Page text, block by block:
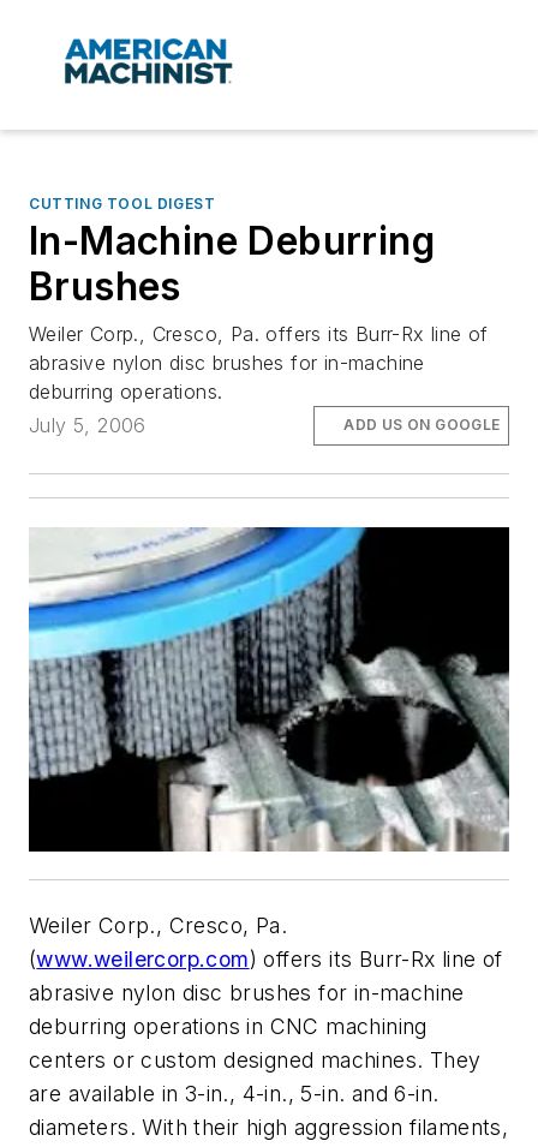
CUTTING TOOL DIGEST
In-Machine Deburring
Brushes
Weiler Corp., Cresco, Pa. offers its Burr-Rx line of
abrasive nylon disc brushes for in-machine
deburring operations.
July 5, 2006
ADD US ON GOOGLE
Weiler Corp., Cresco, Pa.
(www.weilercorp.com) offers its Burr-Rx line of
abrasive nylon disc brushes for in-machine
deburring operations in CNC machining
centers or custom designed machines. They
are available in 3-in., 4-in., 5-in. and 6-in.
diameters. With their high aggression filaments,